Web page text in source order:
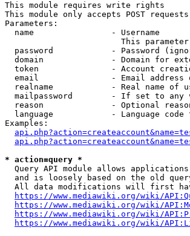
This module requires write rights
This module only accepts POST requests
Parameters:
  name                - Username
This
password            - Password
domain              - Domain for
token               - Account
email               - Email address
realname            - Real name of
mailpassword        - If set to any
reason              - Optional
language            - Language code
Examples:
* action=query *
Query API module allows
and is loosely based on the old
All data modifications will first
https://www.mediawiki.org/wiki/
https://www.mediawiki.org/wiki/
https://www.mediawiki.org/wiki/
https://www.mediawiki.org/wiki/